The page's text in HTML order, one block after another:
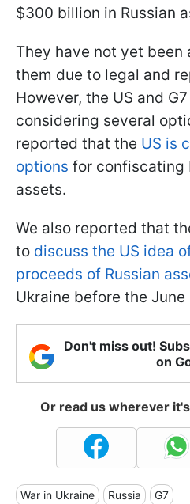
$300 billion in Russian
They have not yet
them due to legal and
However, the US and
considering several
reported that the US is
options for confiscating
assets.
We also reported that
to discuss the US idea
proceeds of Russian
Ukraine before the June
Don't miss out!
on
Or read us wherever
War in Ukraine Russia G7